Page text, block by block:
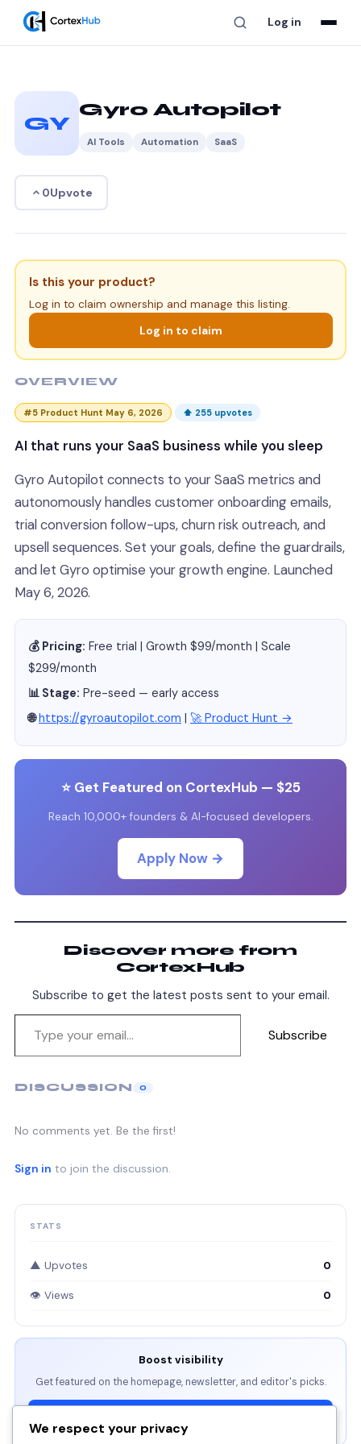
Log in
GY
Gyro Autopilot
AI Tools Automation SaaS
0Upvote
Is this your product?
Log in to claim ownership and manage this listing.
Log in to claim
OVERVIEW
#5 Product Hunt May 6, 2026 ⬆ 255 upvotes
AI that runs your SaaS business while you sleep
Gyro Autopilot connects to your SaaS metrics and
autonomously handles customer onboarding emails,
trial conversion follow-ups, churn risk outreach, and
upsell sequences. Set your goals, define the guardrails,
and let Gyro optimise your growth engine. Launched
May 6, 2026.
💰 Pricing: Free trial | Growth $99/month | Scale
$299/month
📊 Stage: Pre-seed — early access
🌐 https://gyroautopilot.com | 🚀 Product Hunt →
⭐ Get Featured on CortexHub — $25
Reach 10,000+ founders & AI-focused developers.
Apply Now →
Discover more from
CortexHub
Subscribe to get the latest posts sent to your email.
Subscribe
DISCUSSION 0
No comments yet. Be the first!
Sign in to join the discussion.
STATS
▲ Upvotes 0
👁 Views 0
Boost visibility
Get featured on the homepage, newsletter, and editor's picks.
We respect your privacy